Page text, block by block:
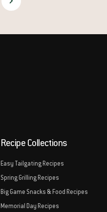
Recipe Collections
Easy Tailgating Recipes
Spring Grilling Recipes
Big Game Snacks & Food Recipes
Memorial Day Recipes